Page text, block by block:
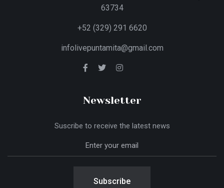
63734
+52 (329) 291 6620
infolivepuntamita@gmail.com
Newsletter
Suscribe to receive the latest news
Subscribe